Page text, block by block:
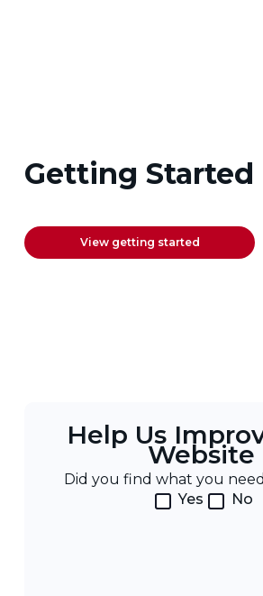
Getting Started
View getting started
Help Us
Website
Did you find what you
Yes
No